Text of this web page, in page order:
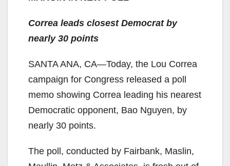
Correa leads closest Democrat by
nearly 30 points
SANTA ANA, CA—Today, the Lou Correa
campaign for Congress released a poll
memo showing Correa leading his nearest
Democratic opponent, Bao Nguyen, by
nearly 30 points.
The poll, conducted by Fairbank, Maslin,